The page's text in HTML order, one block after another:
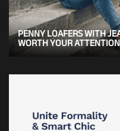
PENNY LOAFERS WITH
WORTH YOUR ATTENTION